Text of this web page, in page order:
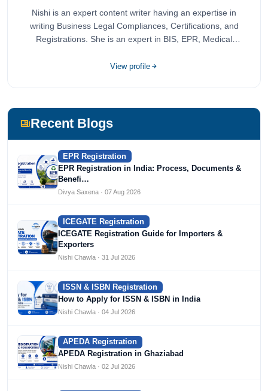
Nishi is an expert content writer having an expertise in
writing Business Legal Compliances, Certifications, and
Registrations. She is an expert in BIS, EPR, Medical
completed her bachelor's of commerce from one of the
View profile
Recent Blogs
EPR Registration
EPR Registration in India: Process, Documents &
Benefi…
Divya Saxena · 07 Aug 2026
ICEGATE Registration
ICEGATE Registration Guide for Importers &
Exporters
Nishi Chawla · 31 Jul 2026
ISSN & ISBN Registration
How to Apply for ISSN & ISBN in India
Nishi Chawla · 04 Jul 2026
APEDA Registration
APEDA Registration in Ghaziabad
Nishi Chawla · 02 Jul 2026